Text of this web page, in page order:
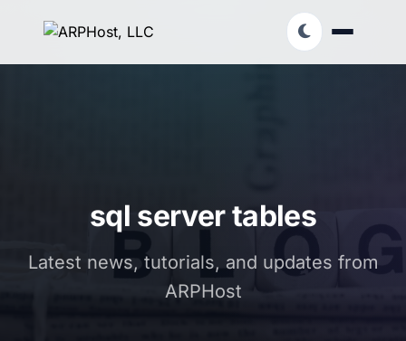
sql server tables
Latest news, tutorials, and updates from
ARPHost